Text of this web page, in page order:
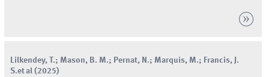
Lilkendey, T.;Mason, B. M.; Pernat, N.;Marquis,M.; Francis, J.
S.et al (2025)